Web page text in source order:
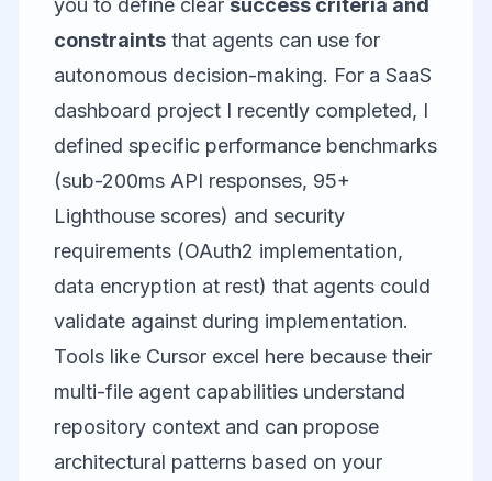
you to define clear success criteria and
constraints that agents can use for
autonomous decision-making. For a SaaS
dashboard project I recently completed, I
defined specific performance benchmarks
(sub-200ms API responses, 95+
Lighthouse scores) and security
requirements (OAuth2 implementation,
data encryption at rest) that agents could
validate against during implementation.
Tools like Cursor excel here because their
multi-file agent capabilities understand
repository context and can propose
architectural patterns based on your